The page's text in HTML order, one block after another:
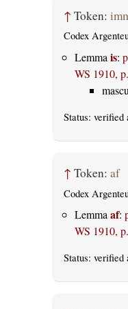
↑ Token:
Codex
Lemma is:
WS 1910,
Status: verified
↑ Token: af
Codex
Lemma af:
WS 1910,
Status: verified